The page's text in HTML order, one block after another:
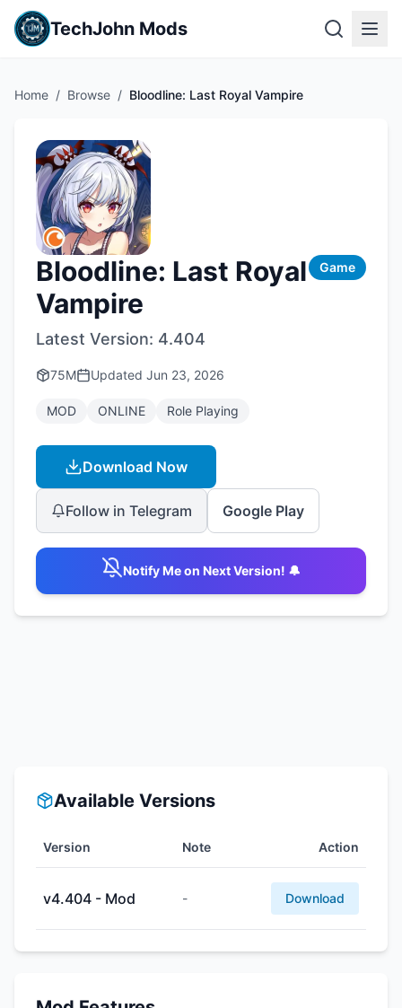
TechJohn Mods
Home / Browse / Bloodline: Last Royal Vampire
Bloodline: Last Royal
Vampire
Game
Latest Version: 4.404
75M Updated Jun 23, 2026
MOD ONLINE Role Playing
Download Now
Follow in Telegram Google Play
Notify Me on Next Version! 🔔
Available Versions
Version Note Action
v4.404 - Mod - Download